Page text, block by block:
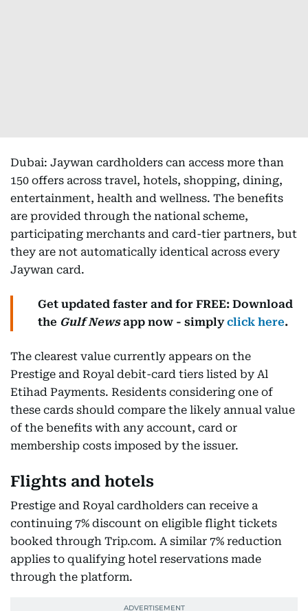
Dubai: Jaywan cardholders can access more than
150 offers across travel, hotels, shopping, dining,
entertainment, health and wellness. The benefits
are provided through the national scheme,
participating merchants and card-tier partners, but
they are not automatically identical across every
Jaywan card.
Get updated faster and for FREE: Download
the Gulf Newsapp now - simplyclick here.
The clearest value currently appears on the
Prestige and Royal debit-card tiers listed by Al
Etihad Payments. Residents considering one of
these cards should compare the likely annual value
of the benefits with any account, card or
membership costs imposed by the issuer.
Flights and hotels
Prestige and Royal cardholders can receive a
continuing 7% discount on eligible flight tickets
booked through Trip.com. A similar 7% reduction
applies to qualifying hotel reservations made
through the platform.